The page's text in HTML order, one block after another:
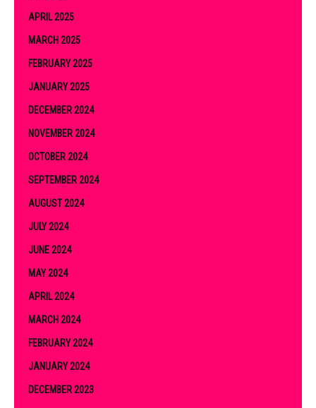
APRIL 2025
MARCH 2025
FEBRUARY 2025
JANUARY 2025
DECEMBER 2024
NOVEMBER 2024
OCTOBER 2024
SEPTEMBER 2024
AUGUST 2024
JULY 2024
JUNE 2024
MAY 2024
APRIL 2024
MARCH 2024
FEBRUARY 2024
JANUARY 2024
DECEMBER 2023